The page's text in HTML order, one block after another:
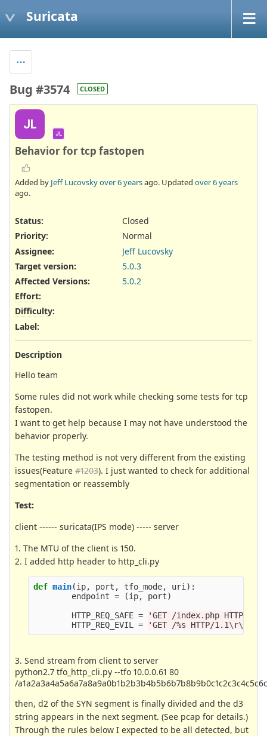
Suricata
Bug #3574 CLOSED
JL
JL
Behavior for tcp fastopen
Added by Jeff Lucovskyover 6 yearsago. Updated over 6 years
ago.
Status:
Closed
Priority:
Normal
Assignee:
Jeff Lucovsky
Target version:
5.0.3
Affected Versions:
5.0.2
Effort:
Difficulty:
Label:
Description
Hello team
Some rules did not work while checking some tests for tcp
fastopen.
I want to get help because I may not have understood the
behavior properly.
The testing method is not very different from the existing
issues(Feature #1203). I just wanted to check for additional
segmentation or reassembly
Test:
client ------ suricata(IPS mode) ----- server
1. The MTU of the client is 150.
2. I added http header to http_cli.py
def main(ip, port , tfo_mode, uri ):
endpoint = (ip, port)
HTTP_REQ_SAFE = 'GET /index.php HTTP/1.1
HTTP_REQ_EVIL
= 'GET /%s HTTP/1.1\r\n
3. Send stream from client to server
python2.7 tfo_http_cli.py --tfo 10.0.0.61 80
/
then, d2 of the SYN segment is finally divided and the d3
string appears in the next segment. (See pcap for details.)
Through the rules below I expected to be all detected, but